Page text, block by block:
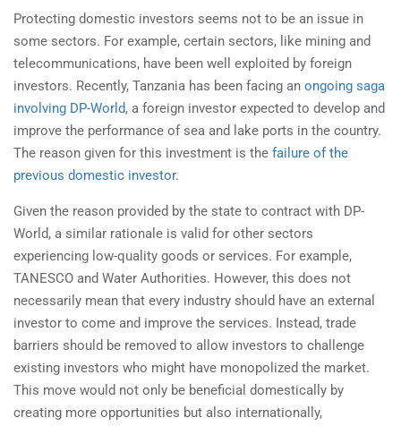
Protecting domestic investors seems not to be an issue in
some sectors. For example, certain sectors, like mining and
telecommunications, have been well exploited by foreign
investors. Recently, Tanzania has been facing an ongoing saga
involving DP-World, a foreign investor expected to develop and
improve the performance of sea and lake ports in the country.
The reason given for this investment is the failure of the
previous domestic investor.
Given the reason provided by the state to contract with DP-
World, a similar rationale is valid for other sectors
experiencing low-quality goods or services. For example,
TANESCO and Water Authorities. However, this does not
necessarily mean that every industry should have an external
investor to come and improve the services. Instead, trade
barriers should be removed to allow investors to challenge
existing investors who might have monopolized the market.
This move would not only be beneficial domestically by
creating more opportunities but also internationally,